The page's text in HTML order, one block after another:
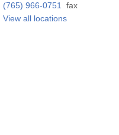
(765) 966-0751
fax
View all locations